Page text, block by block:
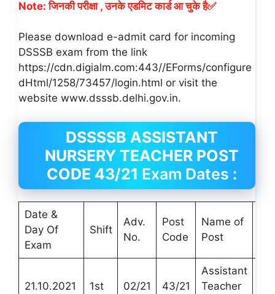
Note: जिनकी परीक्षा , उनके एडमिट कार्ड आ चुके है✅
Please download e-admit card for incoming
DSSSB exam from the link
https://cdn.digialm.com:443//EForms/configure
dHtml/1258/73457/login.html or visit the
website www.dsssb.delhi.gov.in.
DSSSSB ASSISTANT
NURSERY TEACHER POST
CODE 43/21 Exam Dates :
Date &
Day Of
Exam
Shift
Adv.
No.
Post
Code
Name of
Post
21.10.2021 1st 02/21 43/21
Assistant
Teacher